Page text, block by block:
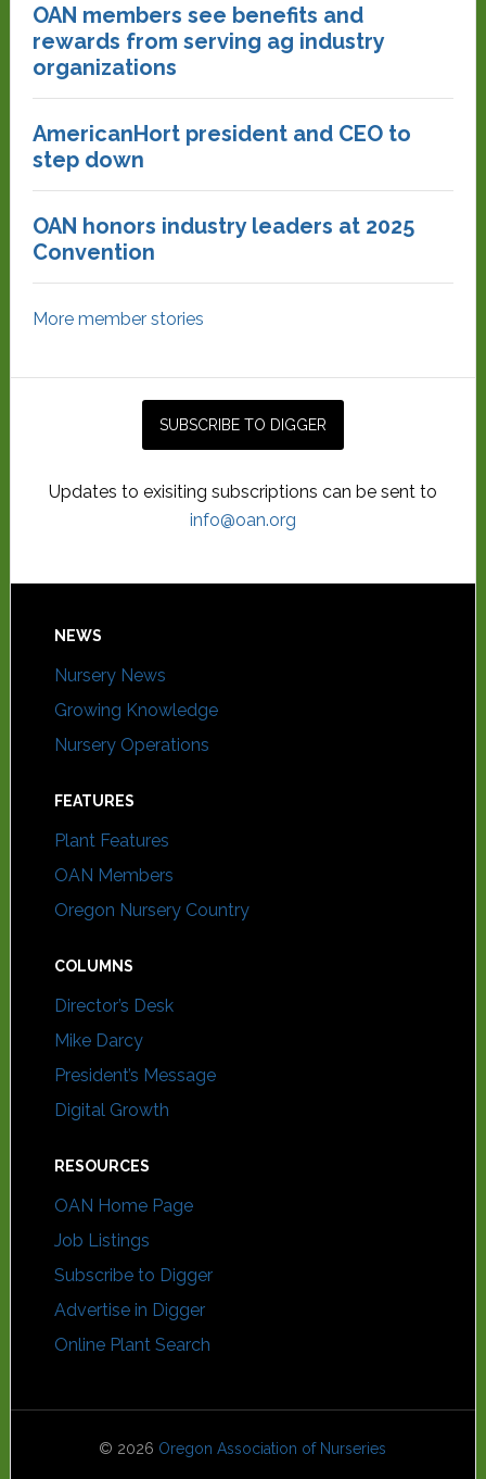
OAN members see benefits and
rewards from serving ag industry
organizations
AmericanHort president and CEO to
step down
OAN honors industry leaders at 2025
Convention
More member stories
Updates to exisiting subscriptions can be sent to
info@oan.org
NEWS
Nursery News
Growing Knowledge
Nursery Operations
FEATURES
Plant Features
OAN Members
Oregon Nursery Country
COLUMNS
Director’s Desk
Mike Darcy
President’s Message
Digital Growth
RESOURCES
OAN Home Page
Job Listings
Subscribe to Digger
Advertise in Digger
Online Plant Search
© 2026 Oregon Association of Nurseries